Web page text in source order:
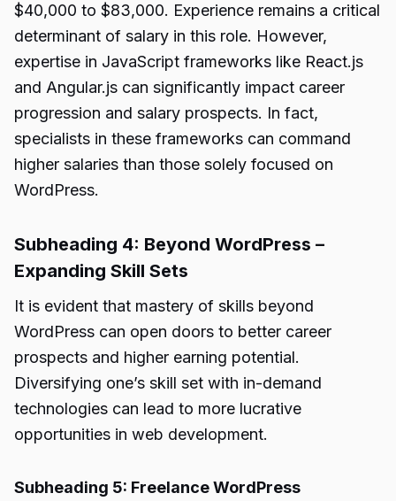
$40,000 to $83,000. Experience remains a critical
determinant of salary in this role. However,
expertise in JavaScript frameworks like React.js
and Angular.js can significantly impact career
progression and salary prospects. In fact,
specialists in these frameworks can command
higher salaries than those solely focused on
WordPress.
Subheading 4: Beyond WordPress –
Expanding Skill Sets
It is evident that mastery of skills beyond
WordPress can open doors to better career
prospects and higher earning potential.
Diversifying one’s skill set with in-demand
technologies can lead to more lucrative
opportunities in web development.
Subheading 5: Freelance WordPress